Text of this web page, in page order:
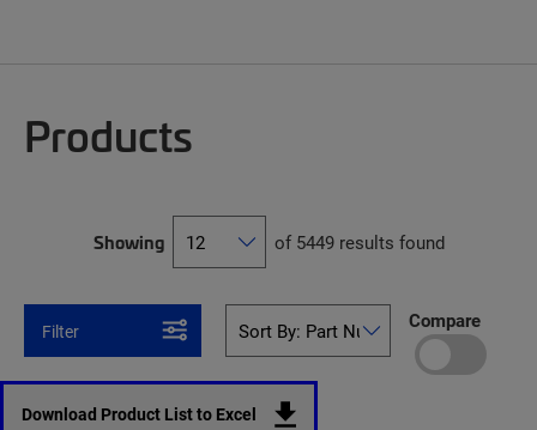
Products
Showing of 5449 results found
Filter Compare
Download Product List to Excel